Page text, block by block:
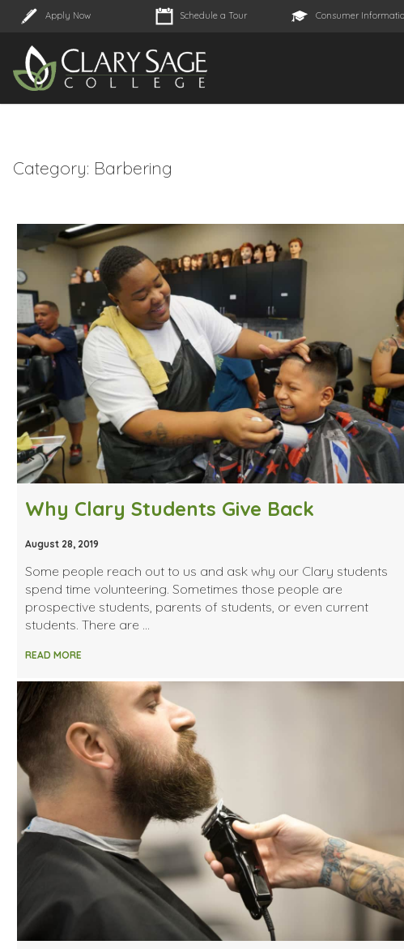
Apply Now Schedule a Tour Consumer
Category: Barbering
Why Clary Students Give Back
August 28, 2019
Some people reach out to us and ask why our Clary students
spend time volunteering. Sometimes those people are
prospective students, parents of students, or even current
students. There are …
READ MORE